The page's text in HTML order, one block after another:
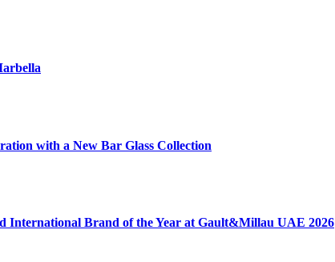
with a New Bar Glass Collection
International Brand of the Year at Gault&Millau UAE 2026